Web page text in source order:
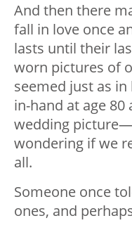
And then there
fall in love once
lasts until their
worn pictures of
seemed just as
in-hand at age
wedding
wondering if we
all.
Someone once
ones, and